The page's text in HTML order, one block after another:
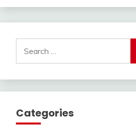
for:
Categories